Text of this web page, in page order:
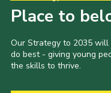
Place to
Our Strategy to 2035
do best - giving young
the skills to thrive.